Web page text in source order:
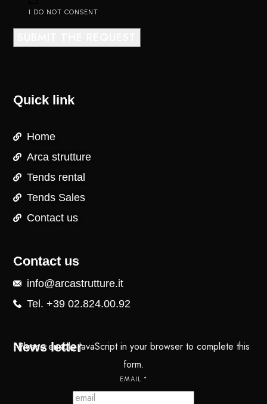
I DO NOT CONSENT
Quick link
Home
Arca strutture
Tends rental
Tends Sales
Contact us
Contact us
info@arcastrutture.it
Tel. +39 02.824.00.92
News letter
Please enable JavaScript in your browser to complete this
form.
EMAIL *